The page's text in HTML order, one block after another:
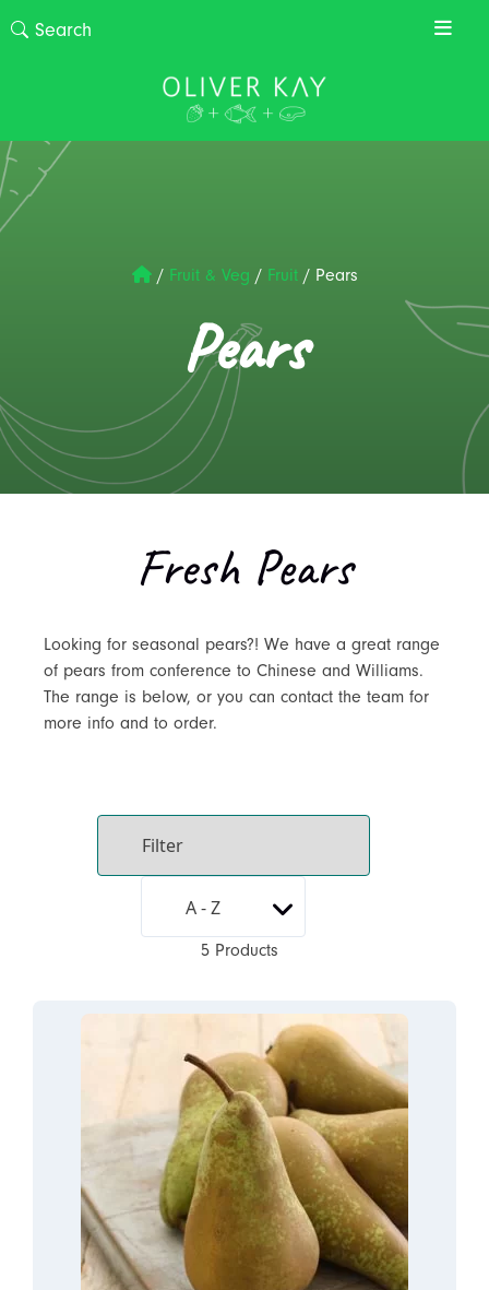
/ Fruit & Veg / Fruit/ Pears
Pears
Fresh Pears
Looking for seasonal pears?! We have a great range
of pears from conference to Chinese and Williams.
The range is below, or you can contact the team for
more info and to order.
5 Products